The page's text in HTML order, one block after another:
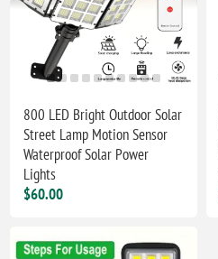
800 LED Bright Outdoor Solar
Street Lamp Motion Sensor
Waterproof Solar Power
Lights
$60.00